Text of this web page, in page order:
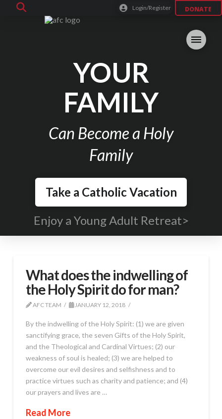
Login/Register DONATE
YOUR
FAMILY
Can Become a Holy
Family
Take a Catholic Vacation
Enjoy a Young Adult Retreat>
What does the indwelling of
the Holy Spirit do for man?
AFC TEAM JANUARY 12, 2018
By the indwelling of the Holy Spirit: (1) we are given
sanctifying grace, the seven Gifts of the Holy Spirit,
and the Theological and Cardinal Virtues; (2) our
weakness of soul is healed; (3) we are helped to
overcome our evil desires and selfishness and to
practice virtues such as charity and patience; and (4)
our prayers and lives are …
Read More